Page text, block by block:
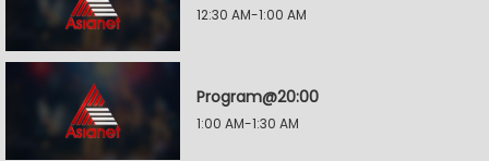
12:30 AM-1:00 AM
Program@20:00
1:00 AM-1:30 AM